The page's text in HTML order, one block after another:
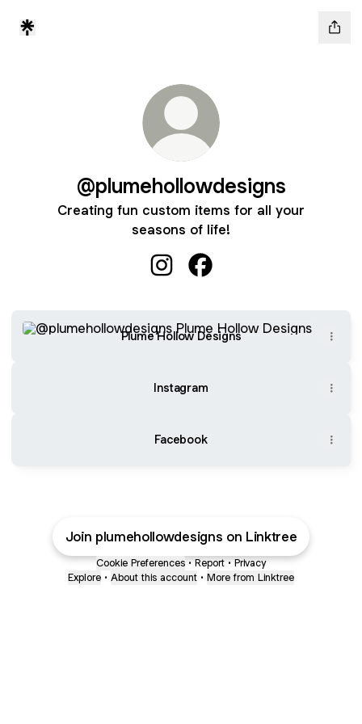
@plumehollowdesigns
Creating fun custom items for all your
seasons of life!
Plume Hollow Designs
Instagram
Facebook
Join plumehollowdesigns on Linktree
Cookie Preferences • Report • Privacy
Explore • About this account • More from Linktree